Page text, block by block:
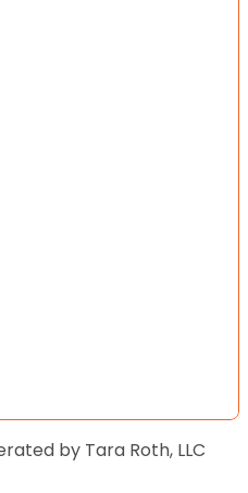
by Tara Roth, LLC